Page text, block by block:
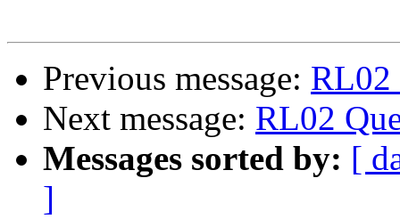
Previous message: RL02
Next message: RL02
Messages sorted by: [
]